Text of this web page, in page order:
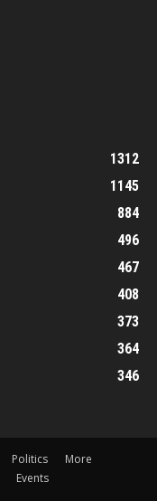
1312
1145
884
496
467
408
373
364
346
Politics
More
Events